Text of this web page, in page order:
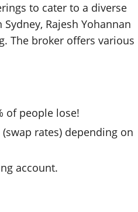
to cater to a diverse
Rajesh Yohannan
The broker offers various
of people lose!
rates) depending on
account.